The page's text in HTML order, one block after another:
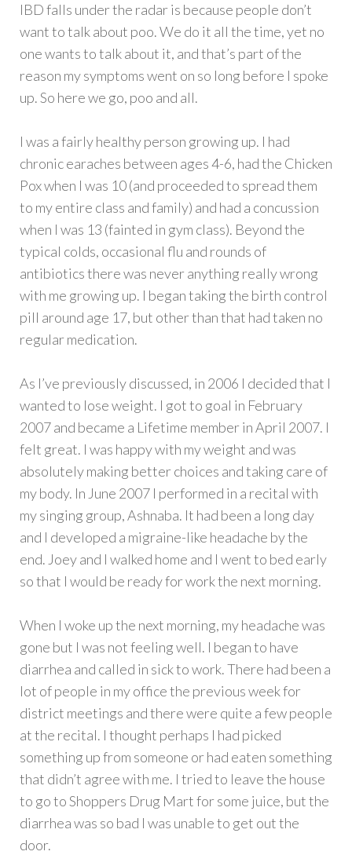
IBD falls under the radar is because people don’t
want to talk about poo. We do it all the time, yet no
one wants to talk about it, and that’s part of the
reason my symptoms went on so long before I spoke
up. So here we go, poo and all.
I was a fairly healthy person growing up. I had
chronic earaches between ages 4-6, had the Chicken
Pox when I was 10 (and proceeded to spread them
to my entire class and family) and had a concussion
when I was 13 (fainted in gym class). Beyond the
typical colds, occasional flu and rounds of
antibiotics there was never anything really wrong
with me growing up. I began taking the birth control
pill around age 17, but other than that had taken no
regular medication.
As I’ve previously discussed, in 2006 I decided that I
wanted to lose weight. I got to goal in February
2007 and became a Lifetime member in April 2007. I
felt great. I was happy with my weight and was
absolutely making better choices and taking care of
my body. In June 2007 I performed in a recital with
my singing group, Ashnaba. It had been a long day
and I developed a migraine-like headache by the
end. Joey and I walked home and I went to bed early
so that I would be ready for work the next morning.
When I woke up the next morning, my headache was
gone but I was not feeling well. I began to have
diarrhea and called in sick to work. There had been a
lot of people in my office the previous week for
district meetings and there were quite a few people
at the recital. I thought perhaps I had picked
something up from someone or had eaten something
that didn’t agree with me. I tried to leave the house
to go to Shoppers Drug Mart for some juice, but the
diarrhea was so bad I was unable to get out the
door.